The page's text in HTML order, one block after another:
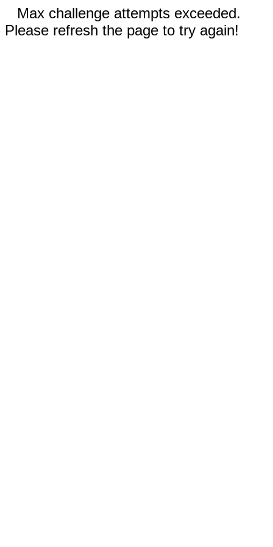
Max challenge attempts exceeded.
Please refresh the page to try again!